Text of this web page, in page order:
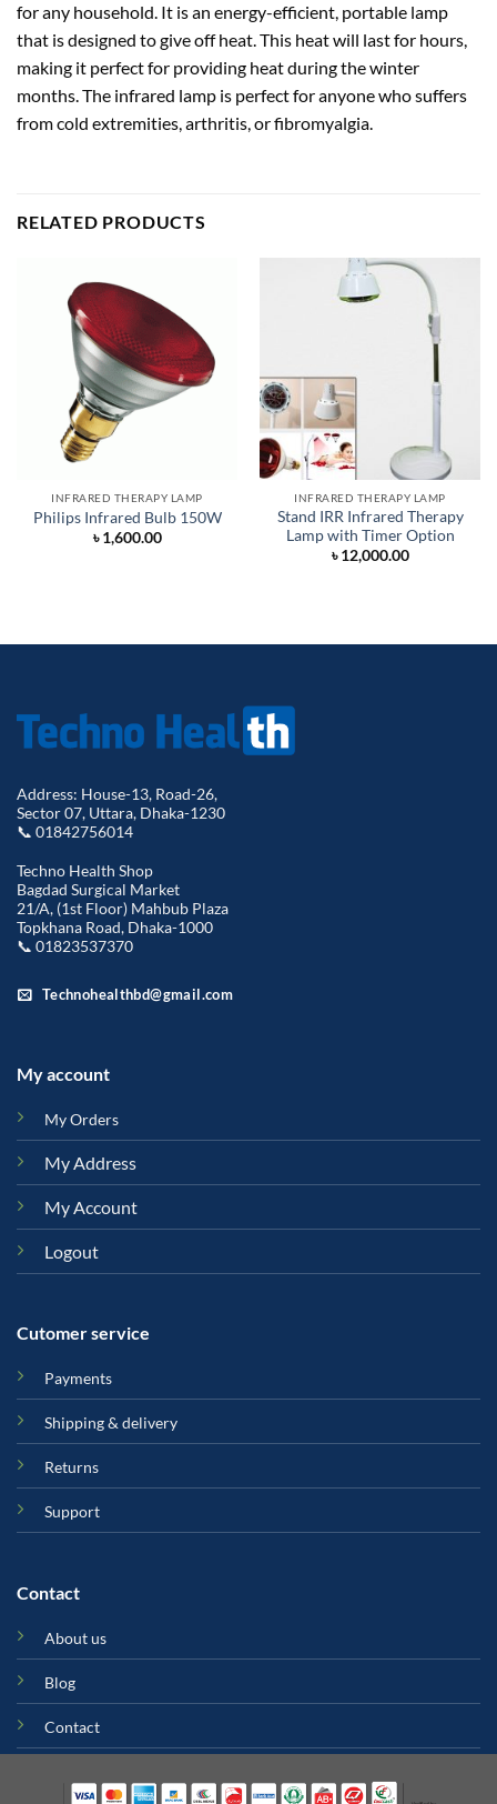
for any household. It is an energy-efficient, portable lamp
that is designed to give off heat. This heat will last for hours,
making it perfect for providing heat during the winter
months. The infrared lamp is perfect for anyone who suffers
from cold extremities, arthritis, or fibromyalgia.
RELATED PRODUCTS
INFRARED THERAPY LAMP
Philips Infrared Bulb 150W
৳1,600.00
INFRARED THERAPY LAMP
Stand IRR Infrared Therapy
Lamp with Timer Option
৳12,000.00
Address: House-13, Road-26,
Sector 07, Uttara, Dhaka-1230
📞 01842756014
Techno Health Shop
Bagdad Surgical Market
21/A, (1st Floor) Mahbub Plaza
Topkhana Road, Dhaka-1000
📞 01823537370
Technohealthbd@gmail.com
My account
My Orders
My Address
My Account
Logout
Cutomer service
Payments
Shipping & delivery
Returns
Support
Contact
About us
Blog
Contact